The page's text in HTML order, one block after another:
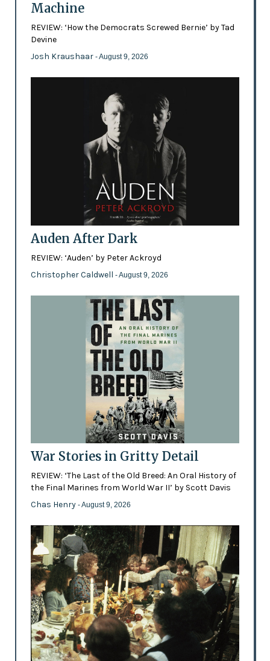
Machine
REVIEW: ‘How the Democrats Screwed Bernie’ by Tad
Devine
Josh Kraushaar - August 9, 2026
Auden After Dark
REVIEW: ‘Auden’ by Peter Ackroyd
Christopher Caldwell - August 9, 2026
War Stories in Gritty Detail
REVIEW: ‘The Last of the Old Breed: An Oral History of
the Final Marines from World War II’ by Scott Davis
Chas Henry - August 9, 2026